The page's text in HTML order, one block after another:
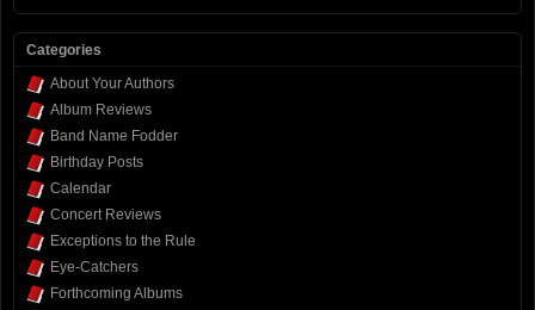
Categories
About Your Authors
Album Reviews
Band Name Fodder
Birthday Posts
Calendar
Concert Reviews
Exceptions to the Rule
Eye-Catchers
Forthcoming Albums